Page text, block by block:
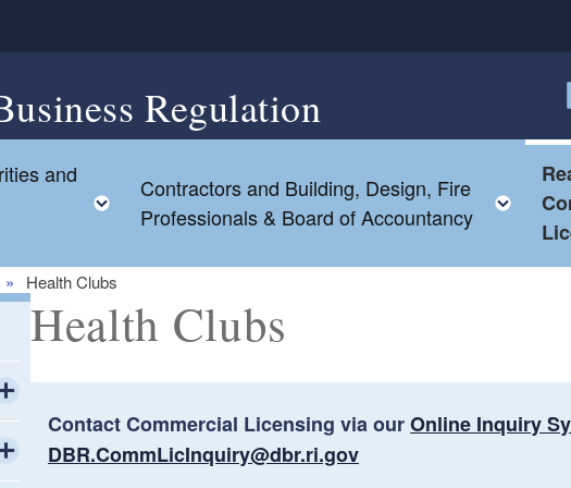
Regulation
and
Toggle child menu
Contractors and Building, Design, Fire
Professionals & Board of Accountancy
Health Clubs
child menu
Health Clubs
Contact Commercial Licensing via ourOnline Inquiry
DBR.CommLicInquiry@dbr.ri.gov